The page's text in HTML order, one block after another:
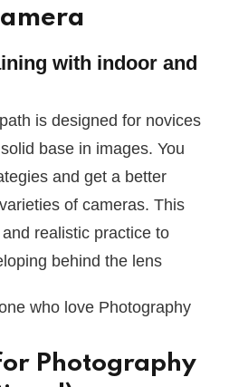
with indoor and
is designed for novices
base in images. You
and get a better
of cameras. This
realistic practice to
behind the lens
who love Photography
Photography